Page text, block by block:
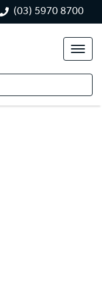
(03) 5970 8700